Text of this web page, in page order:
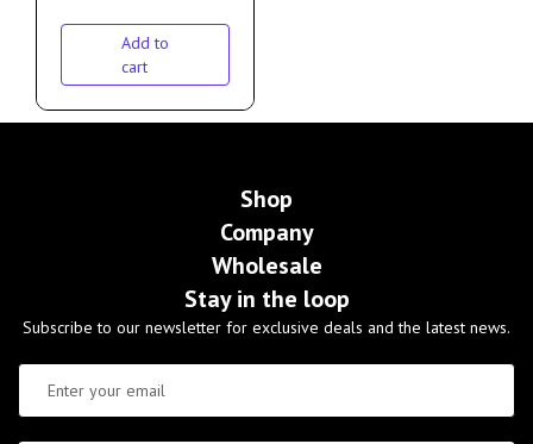
Add to
cart
Shop
Company
Wholesale
Stay in the loop
Subscribe to our newsletter for exclusive deals and the latest news.